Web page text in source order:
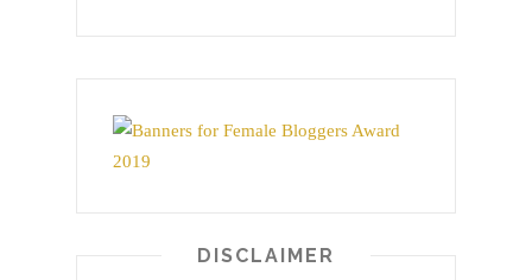
DISCLAIMER